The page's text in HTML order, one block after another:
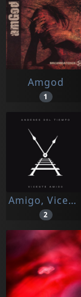
Amgod
1
Amigo, Vicente
2